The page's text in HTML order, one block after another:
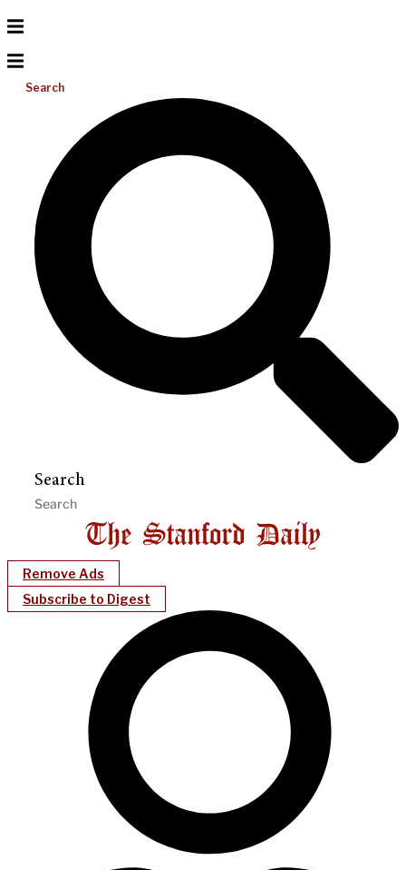
Search
Search
Remove Ads
Subscribe to Digest